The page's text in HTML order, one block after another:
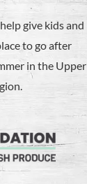
give kids and
to go after
in the Upper